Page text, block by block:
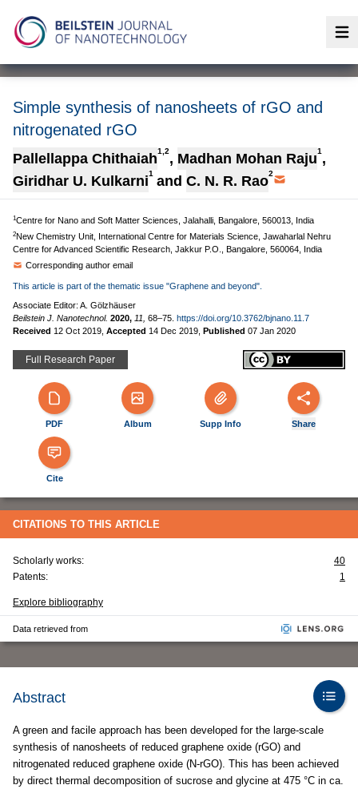
Simple synthesis of nanosheets of rGO and
nitrogenated rGO
Pallellappa Chithaiah1,2, Madhan Mohan Raju1 ,
Giridhar U. Kulkarni1 and C. N. R. Rao2
1Centre for Nano and Soft Matter Sciences, Jalahalli, Bangalore, 560013, India
2New Chemistry Unit, International Centre for Materials Science, Jawaharlal Nehru
Centre for Advanced Scientific Research, Jakkur P.O., Bangalore, 560064, India
Corresponding author email
This article is part of the thematic issue "Graphene and beyond".
Associate Editor: A. Gölzhäuser
Beilstein J. Nanotechnol. 2020, 11, 68–75. https://doi.org/10.3762/bjnano.11.7
Received 12 Oct 2019 Accepted 14 Dec 2019 Published 07 Jan 2020
Full Research Paper
PDF Album Supp Info Share
Cite
CITATIONS TO THIS ARTICLE
Scholarly works:
40
Patents:
1
Explore bibliography
Data retrieved from
Abstract
A green and facile approach has been developed for the large-scale
synthesis of nanosheets of reduced graphene oxide (rGO) and
nitrogenated reduced graphene oxide (N-rGO). This has been achieved
by direct thermal decomposition of sucrose and glycine at 475 °C in ca.